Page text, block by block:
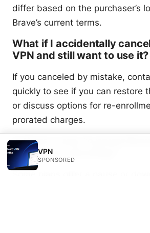
differ based on the purchaser’s
Brave’s current terms.
What if I accidentally
VPN and still want to use it?
If you canceled by mistake,
quickly to see if you can restore
or discuss options for re-
prorated charges.
Is there a way to pause
instead of canceling?
VPN
SPONSORED